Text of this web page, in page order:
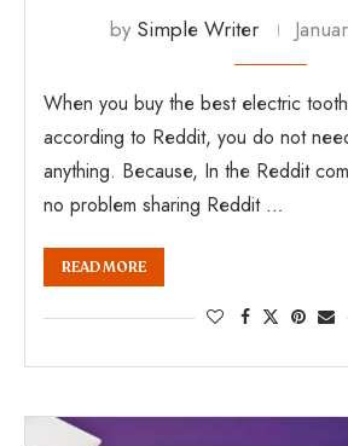
by Simple Writer
When you buy the best electric
according to Reddit, you do not
anything. Because, In the Reddit
no problem sharing Reddit …
READ MORE